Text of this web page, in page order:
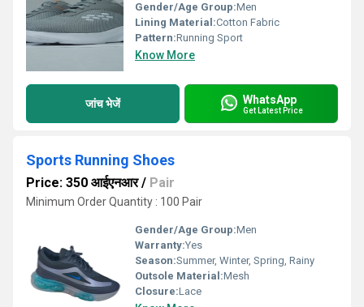
Gender/Age Group:Men
Lining Material:Cotton Fabric
Pattern:Running Sport
Know More
जांच भेजें WhatsApp
Get Latest Price
Sports Running Shoes
Price: 350 आईएनआर/ Pair
Minimum Order Quantity : 100 Pair
Gender/Age Group:Men
Warranty:Yes
Season:Summer, Winter, Spring, Rainy
Outsole Material:Mesh
Closure:Lace